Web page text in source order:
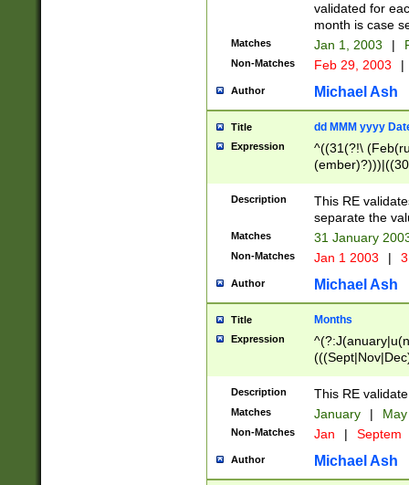
validated for
month is case
Matches Jan 1, 2003 |
Non-Matches Feb 29, 2003 |
Author Michael Ash
Title dd MMM yyyy
Expression
^((31(?!\
(((1[6-9]|[2-
9]\d)\d{2})$
Description
This RE
separate the
Matches 31 January
Non-Matches Jan 1 2003 |
Author Michael Ash
Title Months
Expression
Description This RE
Matches January |
Non-Matches Jan | Septem
Author Michael Ash